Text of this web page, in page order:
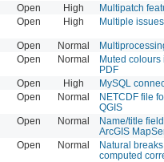
Open High
Multipatch
Open High Multiple
Open Normal
Open Normal
Muted
PDF
Open High
MySQL
Open Normal
NETCDF file
QGIS
Open Normal
Name/title
ArcGIS
Open Normal
Natural
computed